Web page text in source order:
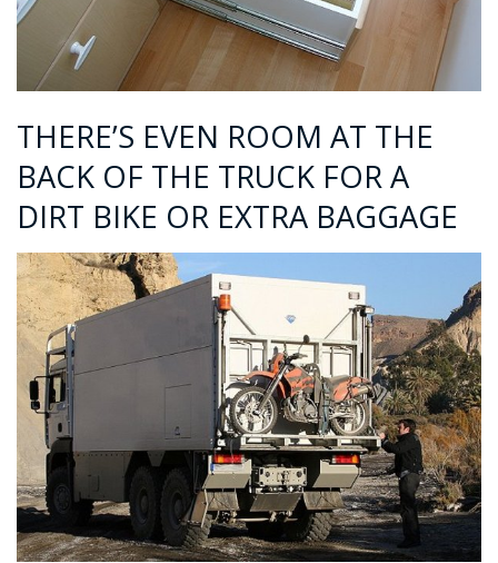
THERE’S EVEN ROOM AT THE
BACK OF THE TRUCK FOR A
DIRT BIKE OR EXTRA BAGGAGE